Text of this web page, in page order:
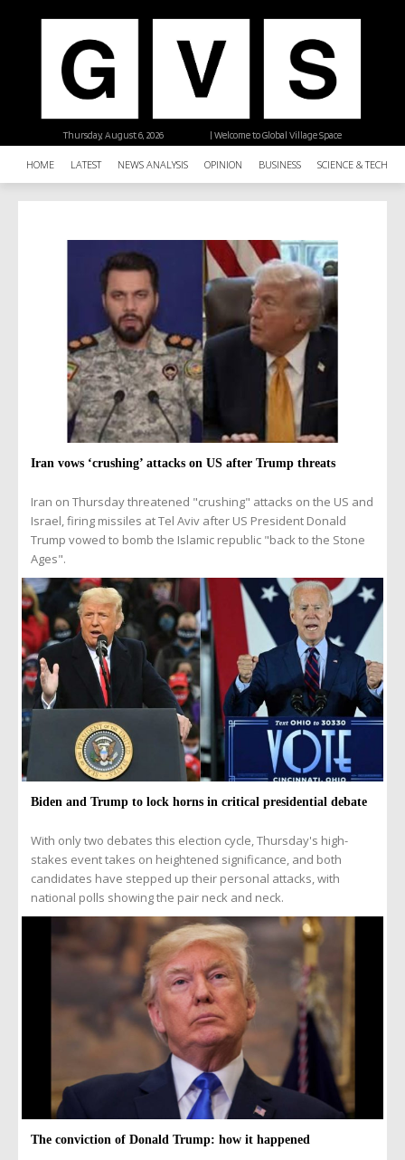
| Welcome to Global Village Space
Thursday, August 6, 2026
HOME LATEST NEWS ANALYSIS OPINION BUSINESS SCIENCE &
Iran vows ‘crushing’ attacks on US after Trump threats
Iran on Thursday threatened "crushing" attacks on the US and
Israel, firing missiles at Tel Aviv after US President Donald
Trump vowed to bomb the Islamic republic "back to the Stone
Ages".
Biden and Trump to lock horns in critical presidential debate
With only two debates this election cycle, Thursday's high-
stakes event takes on heightened significance, and both
candidates have stepped up their personal attacks, with
national polls showing the pair neck and neck.
The conviction of Donald Trump: how it happened